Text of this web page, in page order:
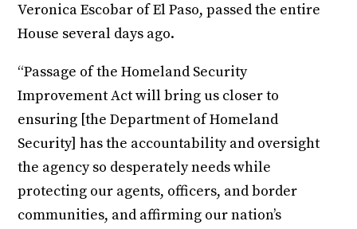
Veronica Escobar of El Paso, passed the entire
House several days ago.
“Passage of the Homeland Security
Improvement Act will bring us closer to
ensuring [the Department of Homeland
Security] has the accountability and oversight
the agency so desperately needs while
protecting our agents, officers, and border
communities, and affirming our nation’s